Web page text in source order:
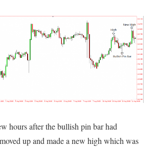
hours after the bullish pin bar had
up and made a new high which was